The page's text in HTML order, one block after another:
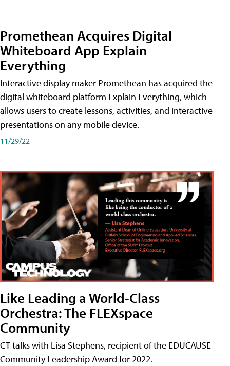
Promethean Acquires Digital
Whiteboard App Explain
Everything
Interactive display maker Promethean has acquired the
digital whiteboard platform Explain Everything, which
allows users to create lessons, activities, and interactive
presentations on any mobile device.
11/29/22
Like Leading a World-Class
Orchestra: The FLEXspace
Community
CT talks with Lisa Stephens, recipient of the EDUCAUSE
Community Leadership Award for 2022.